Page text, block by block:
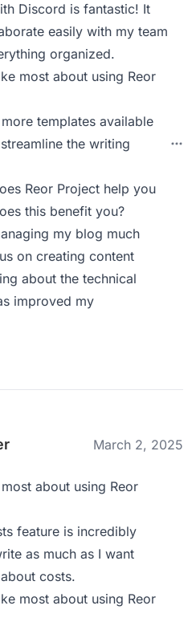
Discord is fantastic! It
easily with my team
organized.
most about using Reor
templates available
the writing
Reor Project help you
this benefit you?
my blog much
on creating content
about the technical
improved my
March 2, 2025
about using Reor
feature is incredibly
as much as I want
costs.
most about using Reor